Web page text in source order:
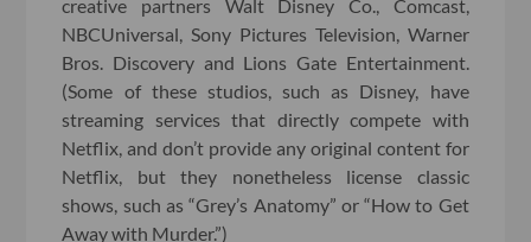
creative partners Walt Disney Co., Comcast,
NBCUniversal, Sony Pictures Television, Warner
Bros. Discovery and Lions Gate Entertainment.
(Some of these studios, such as Disney, have
streaming services that directly compete with
Netflix, and don’t provide any original content for
Netflix, but they nonetheless license classic
shows, such as “Grey’s Anatomy” or “How to Get
Away with Murder.”)